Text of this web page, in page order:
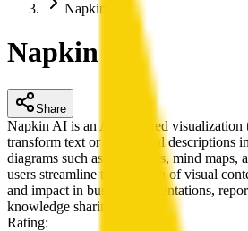
Napkin AI
Napkin AI
Share
Napkin AI is an AI-powered visualization
transform text or conceptual descriptions
diagrams such as flowcharts, mind maps,
users streamline the creation of visual
and impact in business presentations,
knowledge sharing.
Rating: